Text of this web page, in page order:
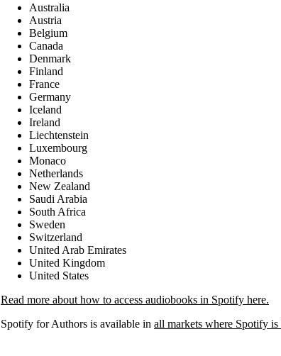
Australia
Austria
Belgium
Canada
Denmark
Finland
France
Germany
Iceland
Ireland
Liechtenstein
Luxembourg
Monaco
Netherlands
New Zealand
Saudi Arabia
South Africa
Sweden
Switzerland
United Arab Emirates
United Kingdom
United States
Read more about how to access audiobooks in Spotify here.
Spotify for Authors is available in all markets where Spotify is